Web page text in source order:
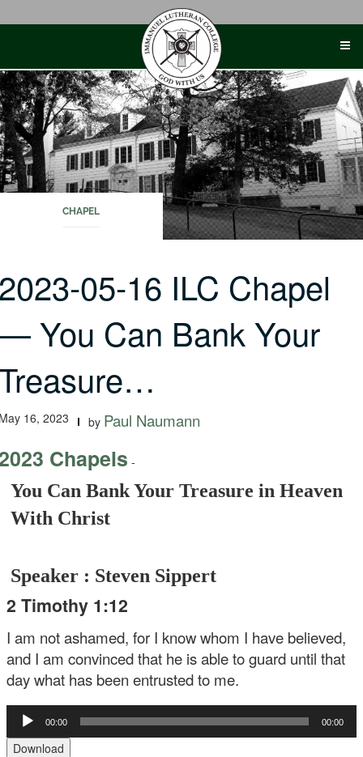
CHAPEL
05-16 ILC Chapel
You Can Bank Your
16, 2023 by Paul Naumann
Chapels -
You Can Bank Your Treasure in Heaven
With Christ
Speaker : Steven Sippert
2 Timothy 1:12
I am not ashamed, for I know whom I have believed,
and I am convinced that he is able to guard until that
day what has been entrusted to me.
Audio
Player
00:00 00:00
Download